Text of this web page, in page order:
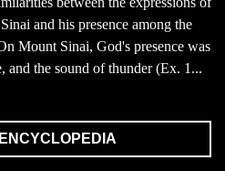
and his presence among the
Mount Sinai, God's presence was
and the sound of thunder (Ex. 1...